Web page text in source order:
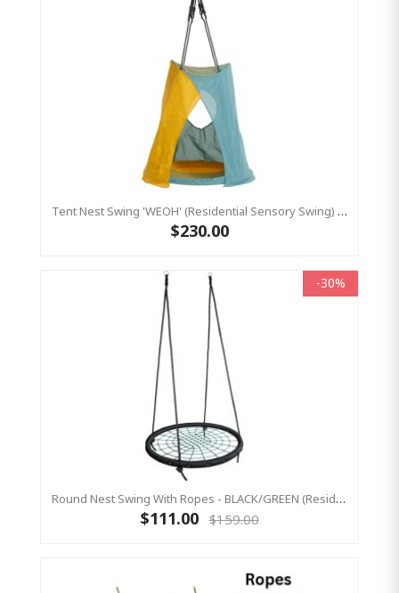
Tent Nest Swing 'WEOH' (Residential Sensory Swing) Aqua / Yellow
$230.00
-30%
Round Nest Swing With Ropes - BLACK/GREEN (Residential Sensory Swing)
$111.00 $159.00